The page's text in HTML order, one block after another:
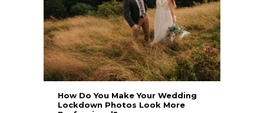
How Do You Make Your Wedding
Lockdown Photos Look More